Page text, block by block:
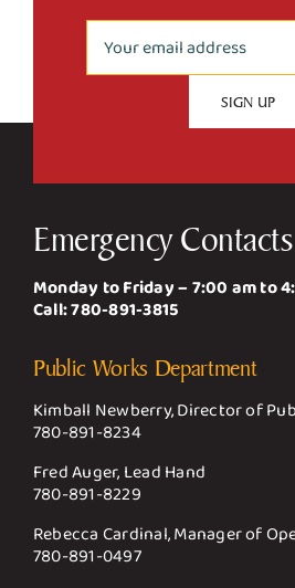
Emergency Contacts
Monday to Friday – 7:00 am to
Call:780-891-3815
Public Works Department
Kimball Newberry, Director of
780-891-8234
Fred Auger, Lead Hand
780-891-8229
Rebecca Cardinal, Manager of
780-891-0497